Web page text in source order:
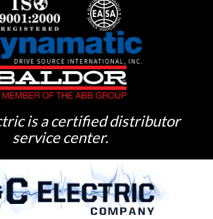
is a certified distributor
service center.